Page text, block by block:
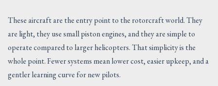
These aircraft are the entry point to the rotorcraft world. They
are light, they use small piston engines, and they are simple to
operate compared to larger helicopters. That simplicity is the
whole point. Fewer systems mean lower cost, easier upkeep, and a
gentler learning curve for new pilots.